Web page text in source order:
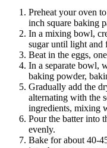
Preheat your oven
inch square baking
In a mixing bowl,
sugar until light and
Beat in the eggs,
In a separate bowl,
baking powder,
Gradually add the
alternating with the
ingredients, mixing
Pour the batter into
evenly.
Bake for about 40-